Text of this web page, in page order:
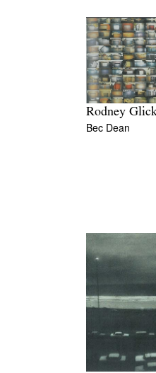
Rodney
Bec Dean